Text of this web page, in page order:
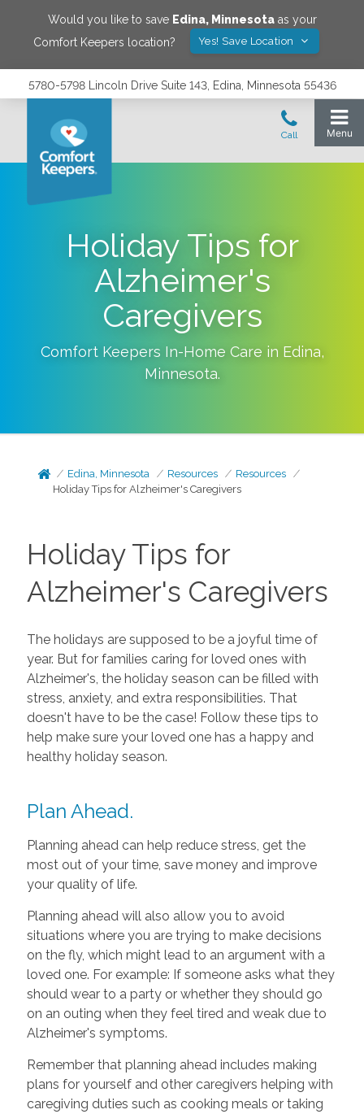
Would you like to save Edina, Minnesotaas your
Comfort Keepers location?
Yes! Save Location
5780-5798 Lincoln Drive Suite 143, Edina, Minnesota 55436
Holiday Tips for
Alzheimer's
Caregivers
Comfort Keepers In-Home Care in Edina,
Minnesota.
Edina, Minnesota Resources
Resources
Holiday Tips for Alzheimer's Caregivers
Holiday Tips for
Alzheimer's Caregivers
The holidays are supposed to be a joyful time of
year. But for families caring for loved ones with
Alzheimer's, the holiday season can be filled with
stress, anxiety, and extra responsibilities. That
doesn't have to be the case! Follow these tips to
help make sure your loved one has a happy and
healthy holiday season.
Plan Ahead.
Planning ahead can help reduce stress, get the
most out of your time, save money and improve
your quality of life.
Planning ahead will also allow you to avoid
situations where you are trying to make decisions
on the fly, which might lead to an argument with a
loved one. For example: If someone asks what they
should wear to a party or whether they should go
on an outing when they feel tired and weak due to
Alzheimer's symptoms.
Remember that planning ahead includes making
plans for yourself and other caregivers helping with
caregiving duties such as cooking meals or taking